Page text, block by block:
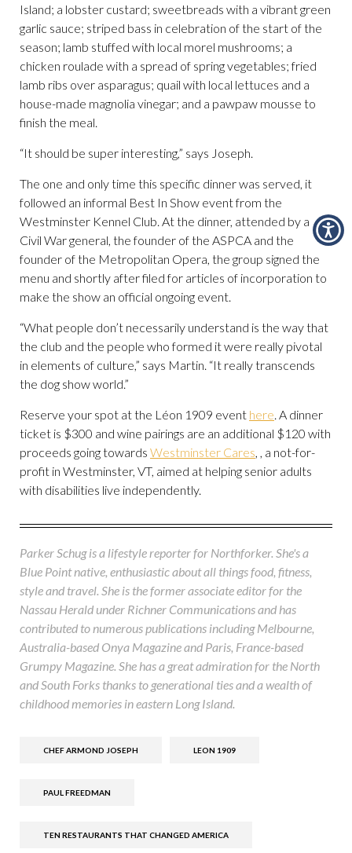
Island; a lobster custard; sweetbreads with a vibrant green
garlic sauce; striped bass in celebration of the start of the
season; lamb stuffed with local morel mushrooms; a
chicken roulade with a spread of spring vegetables; fried
lamb ribs over asparagus; quail with local lettuces and a
house-made magnolia vinegar; and a pawpaw mousse to
finish the meal.
“It should be super interesting,” says Joseph.
The one and only time this specific dinner was served, it
followed an informal Best In Show event from the
Westminster Kennel Club. At the dinner, attended by a
Civil War general, the founder of the ASPCA and the
founder of the Metropolitan Opera, the group signed the
menu and shortly after filed for articles of incorporation to
make the show an official ongoing event.
“What people don’t necessarily understand is the way that
the club and the people who formed it were really pivotal
in elements of culture,” says Martin. “It really transcends
the dog show world.”
Reserve your spot at the Léon 1909 event here . A dinner
ticket is $300 and wine pairings are an additional $120 with
proceeds going towards Westminster Cares , , a not-for-
profit in Westminster, VT, aimed at helping senior adults
with disabilities live independently.
Parker Schug is a lifestyle reporter for Northforker. She's a
Blue Point native, enthusiastic about all things food, fitness,
style and travel. She is the former associate editor for the
Nassau Herald under Richner Communications and has
contributed to numerous publications including Melbourne,
Australia-based Onya Magazine and Paris, France-based
Grumpy Magazine. She has a great admiration for the North
and South Forks thanks to generational ties and a wealth of
childhood memories in eastern Long Island.
CHEF ARMOND JOSEPH LEON 1909
PAUL FREEDMAN
TEN RESTAURANTS THAT CHANGED AMERICA